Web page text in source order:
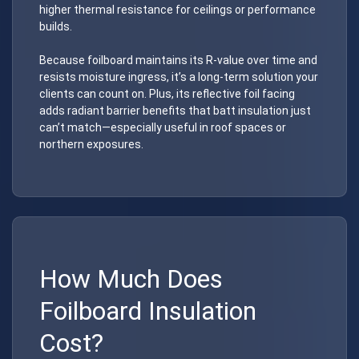
higher thermal resistance for ceilings or performance
builds.
Because foilboard maintains its R-value over time and
resists moisture ingress, it’s a long-term solution your
clients can count on. Plus, its reflective foil facing
adds radiant barrier benefits that batt insulation just
can’t match—especially useful in roof spaces or
northern exposures.
How Much Does
Foilboard Insulation
Cost?